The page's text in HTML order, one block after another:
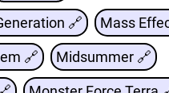
🔗 Mass
🔗 Midsummer 🔗